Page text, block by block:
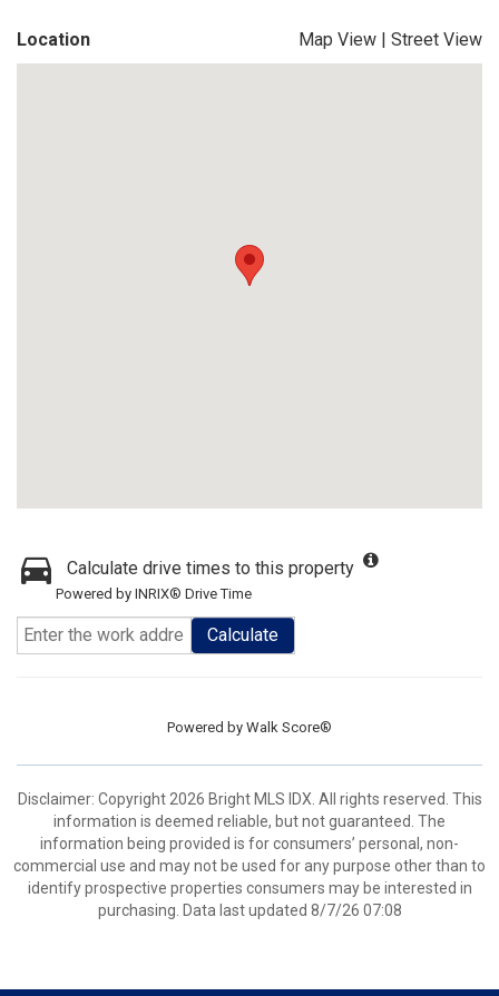
Location Map View | Street View
Calculate drive times to this property
Powered by INRIX® Drive Time
Calculate
Powered by Walk Score®
Disclaimer: Copyright 2026 Bright MLS IDX. All rights reserved. This
information is deemed reliable, but not guaranteed. The
information being provided is for consumers’ personal, non-
commercial use and may not be used for any purpose other than to
identify prospective properties consumers may be interested in
purchasing. Data last updated 8/7/26 07:08